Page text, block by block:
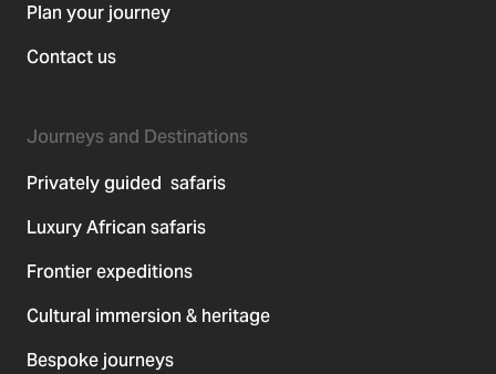
Plan your journey
Contact us
Journeys and Destinations
Privately guided safaris
Luxury African safaris
Frontier expeditions
Cultural immersion & heritage
Bespoke journeys